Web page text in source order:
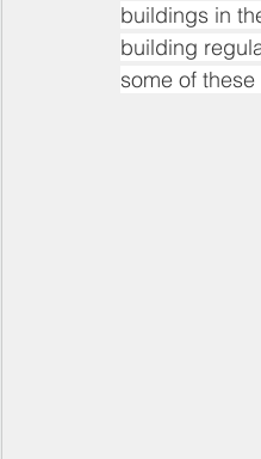
buildings in
building
some of these